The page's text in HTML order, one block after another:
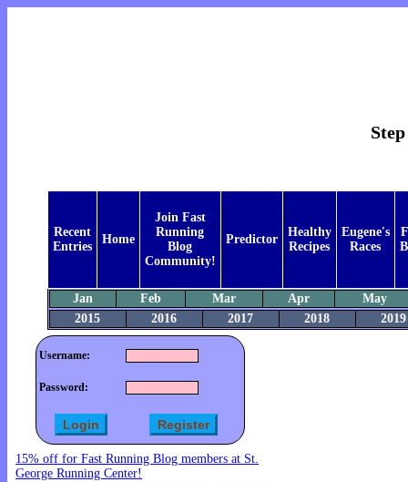
Recent
Entries
Home
Join Fast
Running
Blog
Community!
Predictor
Healthy
Recipes
Eugene's
Races
Jan Feb Mar Apr
May
2015
2016 2017 2018 2019
Username:
Password:
15% off for Fast Running Blog members at St.
George Running Center!